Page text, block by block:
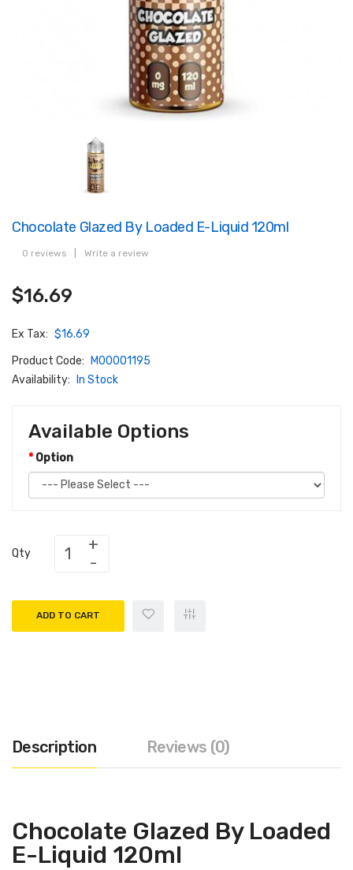
Chocolate Glazed By Loaded E-Liquid 120ml
0 reviews Write a review
$16.69
Ex Tax: $16.69
Product Code:
M00001195
Availability:
In Stock
Available Options
Option
Qty
ADD TO CART
Description Reviews (0)
Chocolate Glazed By Loaded
E-Liquid 120ml